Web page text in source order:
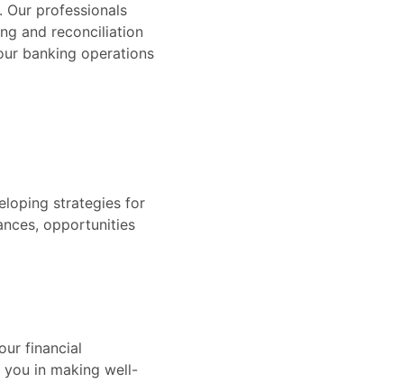
Our professionals
and reconciliation
banking operations
strategies for
opportunities
financial
in making well-